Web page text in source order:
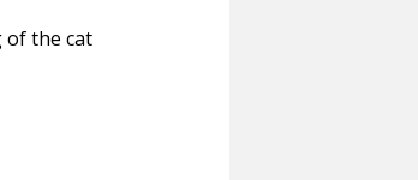
of the cat